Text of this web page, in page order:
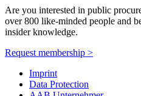
Are you interested in public
over 800 like-minded people and
insider knowledge.
Request membership >
Imprint
Data Protection